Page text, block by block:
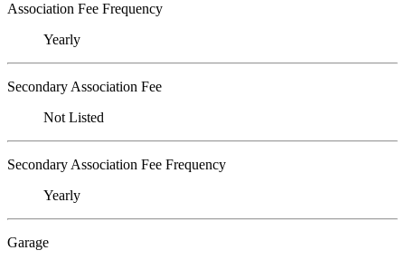
Association Fee Frequency
Yearly
Secondary Association Fee
Not Listed
Secondary Association Fee Frequency
Yearly
Garage